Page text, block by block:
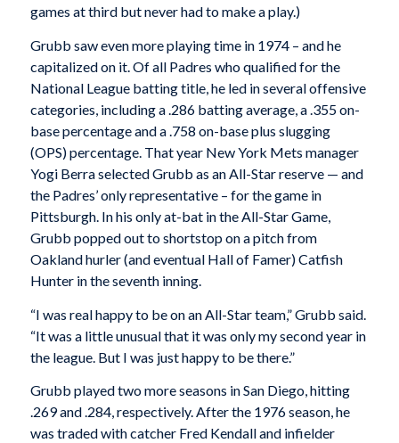
games at third but never had to make a play.)
Grubb saw even more playing time in 1974 – and he
capitalized on it. Of all Padres who qualified for the
National League batting title, he led in several offensive
categories, including a .286 batting average, a .355 on-
base percentage and a .758 on-base plus slugging
(OPS) percentage. That year New York Mets manager
Yogi Berra selected Grubb as an All-Star reserve — and
the Padres’ only representative – for the game in
Pittsburgh. In his only at-bat in the All-Star Game,
Grubb popped out to shortstop on a pitch from
Oakland hurler (and eventual Hall of Famer) Catfish
Hunter in the seventh inning.
“I was real happy to be on an All-Star team,” Grubb said.
“It was a little unusual that it was only my second year in
the league. But I was just happy to be there.”
Grubb played two more seasons in San Diego, hitting
.269 and .284, respectively. After the 1976 season, he
was traded with catcher Fred Kendall and infielder